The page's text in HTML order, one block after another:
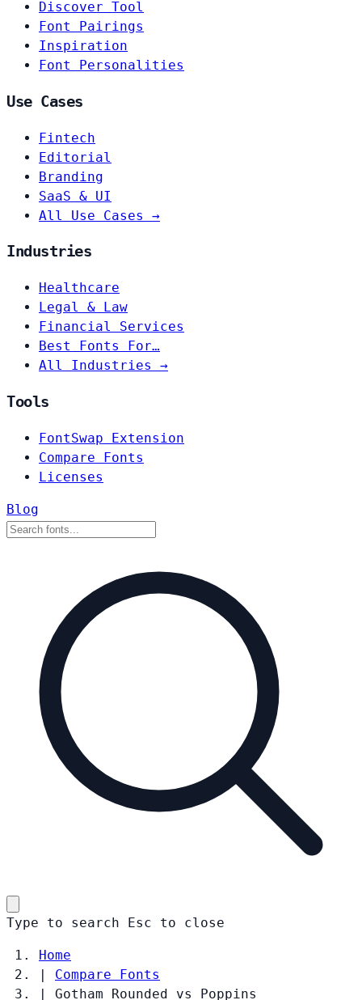
Discover Tool
Font Pairings
Inspiration
Font Personalities
Use Cases
Fintech
Editorial
Branding
SaaS & UI
All Use Cases →
Industries
Healthcare
Legal & Law
Financial Services
Best Fonts For…
All Industries →
Tools
FontSwap Extension
Compare Fonts
Licenses
Blog
Type to search Esc to close
Home
|
Compare Fonts
|
Gotham Rounded vs Poppins